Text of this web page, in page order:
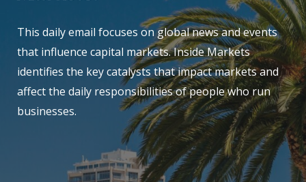
This daily email focuses on global news and events
that influence capital markets. Inside Markets
identifies the key catalysts that impact markets and
affect the daily responsibilities of people who run
businesses.